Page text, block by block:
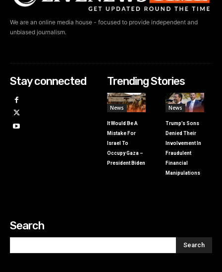
We are an online media house - focused to provide independent and
unbiased journalism.
Stay connected Trending Stories
News
It Would Be A
Mistake For
Israel To
Occupy Gaza –
President Biden
News
Trump’s Sons
Denied Their
Involvement In
Fraudulent
Financial
Manipulations
Search
Search